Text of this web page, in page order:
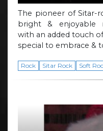
The pioneer of Sitar-
bright & enjoyable
with an added touch
special to embrace &
Rock Sitar Rock Soft